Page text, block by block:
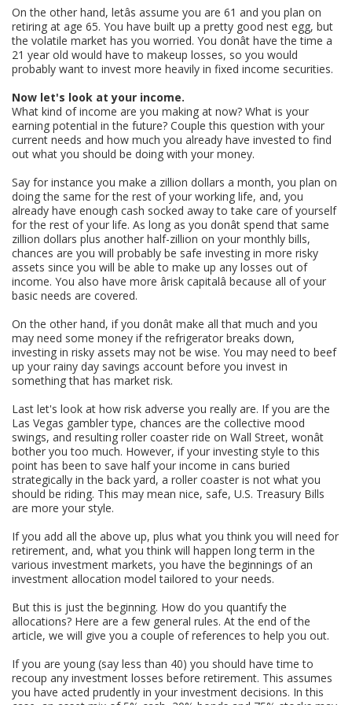
On the other hand, letâs assume you are 61 and you plan on
retiring at age 65. You have built up a pretty good nest egg, but
the volatile market has you worried. You donât have the time a
21 year old would have to makeup losses, so you would
probably want to invest more heavily in fixed income securities.
Now let's look at your income.
What kind of income are you making at now? What is your
earning potential in the future? Couple this question with your
current needs and how much you already have invested to find
out what you should be doing with your money.
Say for instance you make a zillion dollars a month, you plan on
doing the same for the rest of your working life, and, you
already have enough cash socked away to take care of yourself
for the rest of your life. As long as you donât spend that same
zillion dollars plus another half-zillion on your monthly bills,
chances are you will probably be safe investing in more risky
assets since you will be able to make up any losses out of
income. You also have more ârisk capitalâ because all of your
basic needs are covered.
On the other hand, if you donât make all that much and you
may need some money if the refrigerator breaks down,
investing in risky assets may not be wise. You may need to beef
up your rainy day savings account before you invest in
something that has market risk.
Last let's look at how risk adverse you really are. If you are the
Las Vegas gambler type, chances are the collective mood
swings, and resulting roller coaster ride on Wall Street, wonât
bother you too much. However, if your investing style to this
point has been to save half your income in cans buried
strategically in the back yard, a roller coaster is not what you
should be riding. This may mean nice, safe, U.S. Treasury Bills
are more your style.
If you add all the above up, plus what you think you will need for
retirement, and, what you think will happen long term in the
various investment markets, you have the beginnings of an
investment allocation model tailored to your needs.
But this is just the beginning. How do you quantify the
allocations? Here are a few general rules. At the end of the
article, we will give you a couple of references to help you out.
If you are young (say less than 40) you should have time to
recoup any investment losses before retirement. This assumes
you have acted prudently in your investment decisions. In this